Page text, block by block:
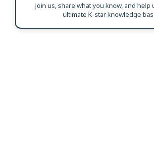
Join us, share what you know, and help
ultimate K-star knowledge